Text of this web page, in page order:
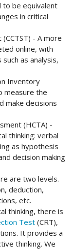
to be equivalent
in critical
(CCTST) - A more
online, with
as analysis,
Inventory
measure the
make decisions
(HCTA) -
thinking: verbal
as hypothesis
decision making
are two levels.
deduction,
etc.
thinking, there is
Test (CRT),
It provides a
thinking. We